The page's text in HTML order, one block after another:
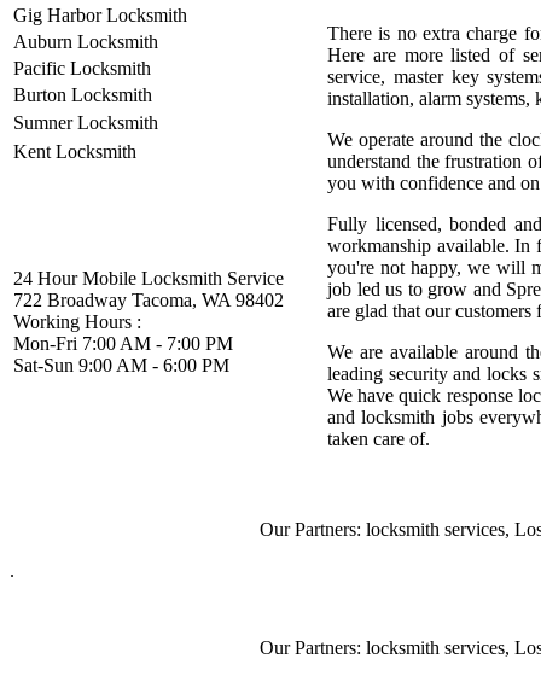
Gig Harbor Locksmith
Auburn Locksmith
Pacific Locksmith
Burton Locksmith
Sumner Locksmith
Kent Locksmith
24 Hour Mobile Locksmith Service
722 Broadway Tacoma, WA 98402
Working Hours :
Mon-Fri 7:00 AM - 7:00 PM
Sat-Sun 9:00 AM - 6:00 PM
There is no extra charge
Here are more listed of
service, master key
installation, alarm
We operate around the
understand the frustration
you with confidence and
Fully licensed, bonded
workmanship available. In
you're not happy, we will
job led us to grow and
are glad that our
We are available around
leading security and locks
We have quick response
and locksmith jobs
taken care of.
Our Partners:locksmith services,Lost
.
Our Partners:locksmith services,Lost